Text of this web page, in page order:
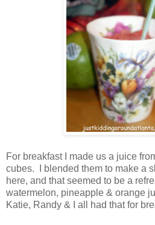
For breakfast I made us a juice
cubes. I blended them to make a
here, and that seemed to be a
watermelon, pineapple & orange
Katie, Randy & I all had that for